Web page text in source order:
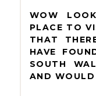
WOW
PLACE TO
THAT
HAVE
SOUTH
AND